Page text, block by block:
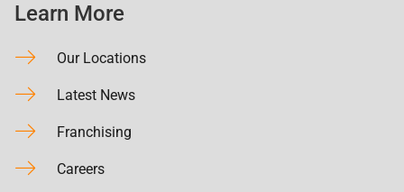
Learn More
Our Locations
Latest News
Franchising
Careers